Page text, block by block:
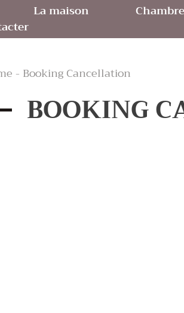
La maison
- Booking Cancellation
BOOKING